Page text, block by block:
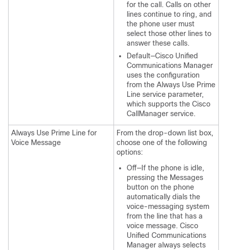
for the call. Calls on other
lines continue to ring, and
the phone user must
select those other lines to
answer these calls.
Default—Cisco Unified
Communications Manager
uses the configuration
from the Always Use Prime
Line service parameter,
which supports the Cisco
CallManager service.
Always Use Prime Line for
Voice Message
From the drop-down list box,
choose one of the following
options:
Off—If the phone is idle,
pressing the Messages
button on the phone
automatically dials the
voice-messaging system
from the line that has a
voice message. Cisco
Unified Communications
Manager always selects